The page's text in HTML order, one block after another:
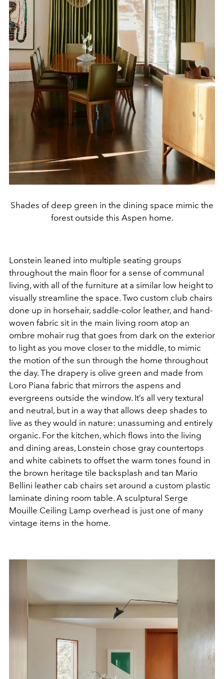
Shades of deep green in the dining space mimic the
forest outside this Aspen home.
Lonstein leaned into multiple seating groups
throughout the main floor for a sense of communal
living, with all of the furniture at a similar low height to
visually streamline the space. Two custom club chairs
done up in horsehair, saddle-color leather, and hand-
woven fabric sit in the main living room atop an
ombre mohair rug that goes from dark on the exterior
to light as you move closer to the middle, to mimic
the motion of the sun through the home throughout
the day. The drapery is olive green and made from
Loro Piana fabric that mirrors the aspens and
evergreens outside the window. It’s all very textural
and neutral, but in a way that allows deep shades to
live as they would in nature: unassuming and entirely
organic. For the kitchen, which flows into the living
and dining areas, Lonstein chose gray countertops
and white cabinets to offset the warm tones found in
the brown heritage tile backsplash and tan Mario
Bellini leather cab chairs set around a custom plastic
laminate dining room table. A sculptural Serge
Mouille Ceiling Lamp overhead is just one of many
vintage items in the home.